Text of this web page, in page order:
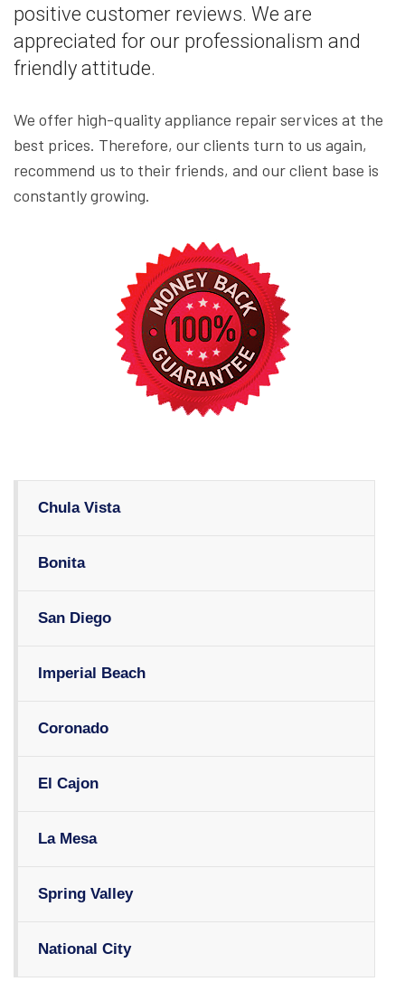
Chula Vista
Bonita
San Diego
Imperial Beach
Coronado
El Cajon
La Mesa
Spring Valley
National City
positive customer reviews. We are
appreciated for our professionalism and
friendly attitude.
We offer high-quality appliance repair services at the
best prices. Therefore, our clients turn to us again,
recommend us to their friends, and our client base is
constantly growing.